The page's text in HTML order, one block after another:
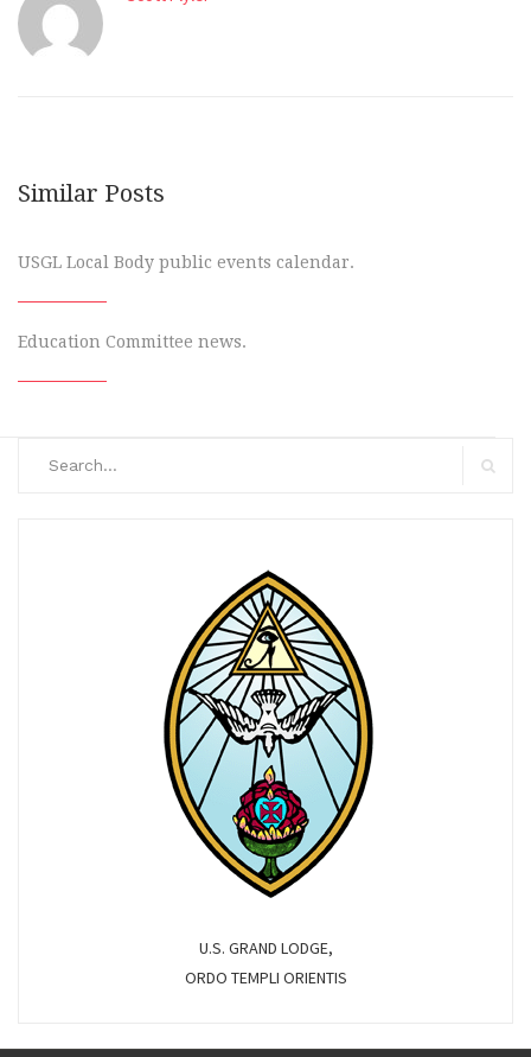
Similar Posts
USGL Local Body public events calendar.
Education Committee news.
U.S. GRAND LODGE,
ORDO TEMPLI ORIENTIS